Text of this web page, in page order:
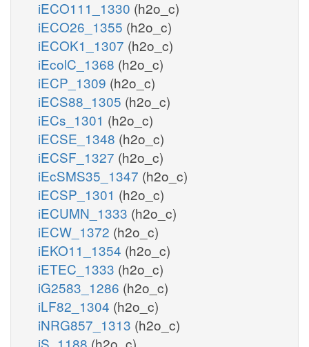
iECO111_1330 (h2o_c)
iECO26_1355 (h2o_c)
iECOK1_1307 (h2o_c)
iEcolC_1368 (h2o_c)
iECP_1309 (h2o_c)
iECS88_1305 (h2o_c)
iECs_1301 (h2o_c)
iECSE_1348 (h2o_c)
iECSF_1327 (h2o_c)
iEcSMS35_1347 (h2o_c)
iECSP_1301 (h2o_c)
iECUMN_1333 (h2o_c)
iECW_1372 (h2o_c)
iEKO11_1354 (h2o_c)
iETEC_1333 (h2o_c)
iG2583_1286 (h2o_c)
iLF82_1304 (h2o_c)
iNRG857_1313 (h2o_c)
iS_1188 (h2o_c)